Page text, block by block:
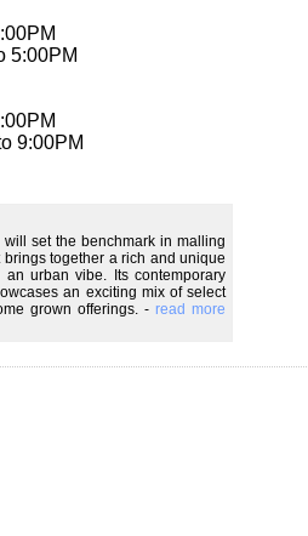
5:00PM
9:00PM
set the benchmark in malling
together a rich and unique
urban vibe. Its contemporary
an exciting mix of select
grown offerings. - read more